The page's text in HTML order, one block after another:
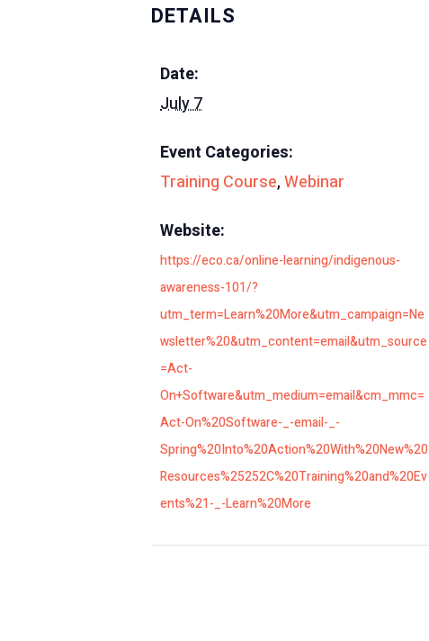
DETAILS
Date:
July 7
Event Categories:
Training Course,Webinar
Website:
https://eco.ca/online-learning/indigenous-
awareness-101/?
utm_term=Learn%20More&utm_campaign=Ne
wsletter%20&utm_content=email&utm_source
=Act-
On+Software&utm_medium=email&cm_mmc=
Act-On%20Software-_-email-_-
Spring%20Into%20Action%20With%20New%20
Resources%25252C%20Training%20and%20Ev
ents%21-_-Learn%20More